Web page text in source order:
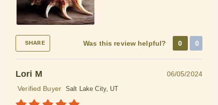
SHARE Was this review helpful? 0 0
Lori M
06/05/2024
Verified Buyer
Salt Lake City, UT